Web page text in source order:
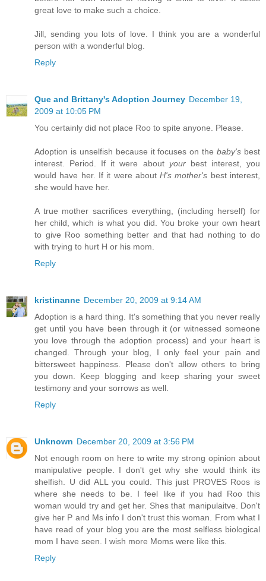
great love to make such a choice.
Jill, sending you lots of love. I think you are a wonderful
person with a wonderful blog.
Reply
Que and Brittany's Adoption Journey December 19,
2009 at 10:05 PM
You certainly did not place Roo to spite anyone. Please.
Adoption is unselfish because it focuses on thebaby's best
interest. Period. If it were about yourbest interest, you
would have her. If it were aboutH's mother's best interest,
she would have her.
A true mother sacrifices everything, (including herself) for
her child, which is what you did. You broke your own heart
to give Roo something better and that had nothing to do
with trying to hurt H or his mom.
Reply
kristinanne December 20, 2009 at 9:14 AM
Adoption is a hard thing. It's something that you never really
get until you have been through it (or witnessed someone
you love through the adoption process) and your heart is
changed. Through your blog, I only feel your pain and
bittersweet happiness. Please don't allow others to bring
you down. Keep blogging and keep sharing your sweet
testimony and your sorrows as well.
Reply
Unknown December 20, 2009 at 3:56 PM
Not enough room on here to write my strong opinion about
manipulative people. I don't get why she would think its
shelfish. U did ALL you could. This just PROVES Roos is
where she needs to be. I feel like if you had Roo this
woman would try and get her. Shes that manipulaitve. Don't
give her P and Ms info I don't trust this woman. From what I
have read of your blog you are the most selfless biological
mom I have seen. I wish more Moms were like this.
Reply